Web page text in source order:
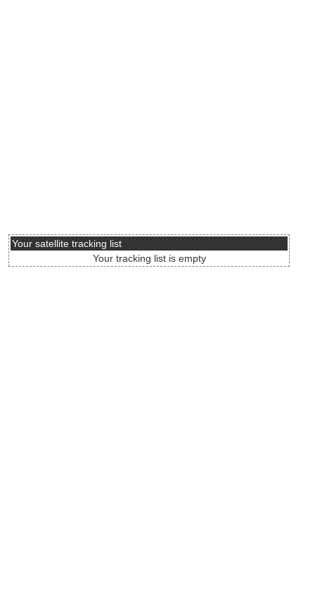
Your satellite tracking list
Your tracking list is empty